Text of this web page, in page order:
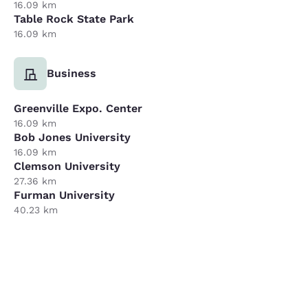
16.09 km
Table Rock State Park
16.09 km
Business
Greenville Expo. Center
16.09 km
Bob Jones University
16.09 km
Clemson University
27.36 km
Furman University
40.23 km